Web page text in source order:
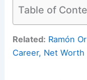
Table of
Related: Ramón
Career, Net